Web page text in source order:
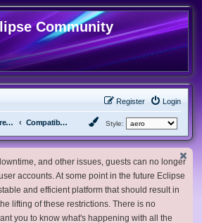
Community
Login
Register
Hardware, Software and Customization Compatibility Mods Style:
and other issues, guests can no longer
accounts. At some point in the future Eclipse
and efficient platform that should result in
lifting of these restrictions. There is no
you to know what's happening with all the